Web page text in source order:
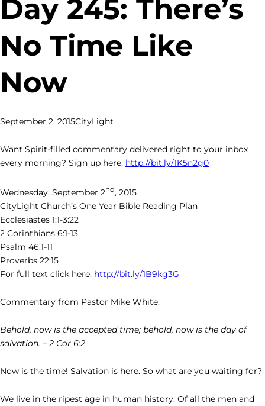
Day 245: There’s
No Time Like
Now
September 2, 2015CityLight
Want Spirit-filled commentary delivered right to your inbox
every morning? Sign up here: http://bit.ly/1K5n2g0
Wednesday, September 2nd, 2015
CityLight Church’s One Year Bible Reading Plan
Ecclesiastes 1:1-3:22
2 Corinthians 6:1-13
Psalm 46:1-11
Proverbs 22:15
For full text click here: http://bit.ly/1B9kg3G
Commentary from Pastor Mike White:
Behold, now is the accepted time; behold, now is the day of
salvation. – 2 Cor 6:2
Now is the time! Salvation is here. So what are you waiting for?
We live in the ripest age in human history. Of all the men and